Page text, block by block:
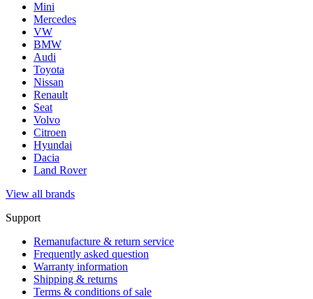
Mini
Mercedes
VW
BMW
Audi
Toyota
Nissan
Renault
Seat
Volvo
Citroen
Hyundai
Dacia
Land Rover
View all brands
Support
Remanufacture & return service
Frequently asked question
Warranty information
Shipping & returns
Terms & conditions of sale